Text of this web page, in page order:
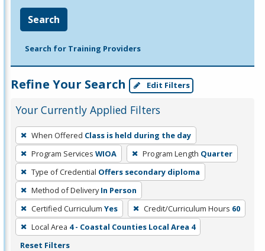
Search
Search for Training Providers
Refine Your Search Edit Filters
Your Currently Applied Filters
To
remove
a
filter,
press
Enter
or
Spacebar.
When Offered Class is held during the day
Program Services WIOA Program Length Quarter
Type of Credential Offers secondary diploma
Method of Delivery In Person
Certified Curriculum Yes Credit/Curriculum Hours 60
Local Area 4 - Coastal Counties Local Area 4
Reset Filters